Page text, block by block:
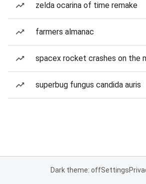
zelda ocarina of time remake
farmers almanac
spacex rocket crashes on the
superbug fungus candida auris
Dark theme: offSettings